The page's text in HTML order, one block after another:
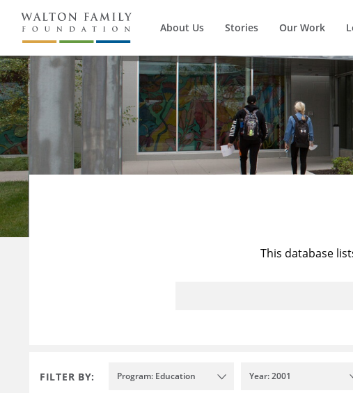
About Us Stories Our Work
This database
FILTER BY: Program: Education Year: 2001